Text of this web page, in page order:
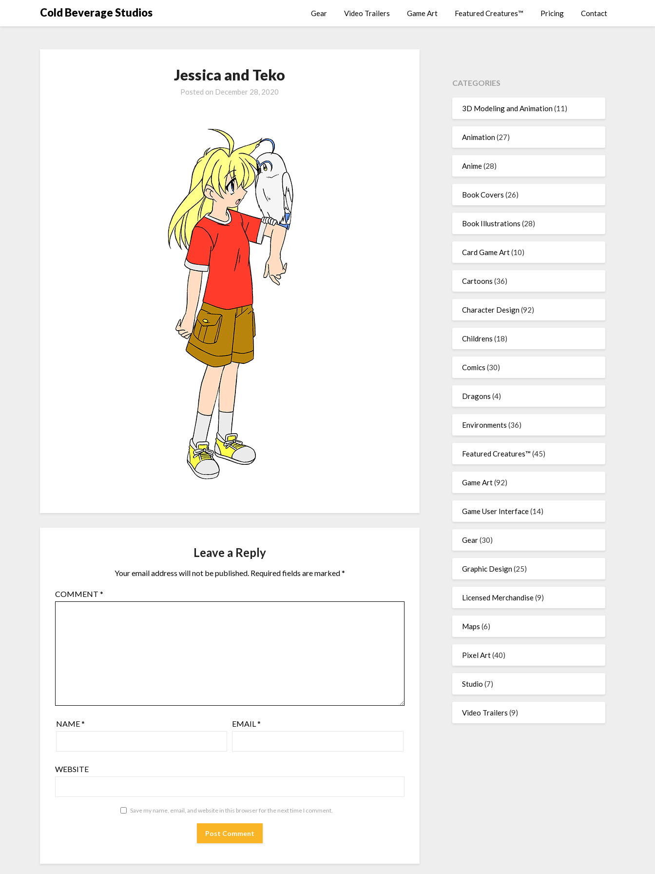
Cold Beverage Studios Gear Video Trailers Game Art Featured Creatures™ Pricing Contact
Jessica and Teko
Posted on December 28, 2020
Leave a Reply
Your email address will not be published. Required fields are marked*
COMMENT*
NAME* EMAIL*
WEBSITE
Save my name, email, and website in this browser for the next time I comment.
CATEGORIES
3D Modeling and Animation(11)
Animation(27)
Anime(28)
Book Covers (26)
Book Illustrations (28)
Card Game Art(10)
Cartoons (36)
Character Design(92)
Childrens (18)
Comics (30)
Dragons (4)
Environments (36)
Featured Creatures™ (45)
Game Art(92)
Game User Interface(14)
Gear(30)
Graphic Design(25)
Licensed Merchandise(9)
Maps (6)
Pixel Art(40)
Studio (7)
Video Trailers (9)